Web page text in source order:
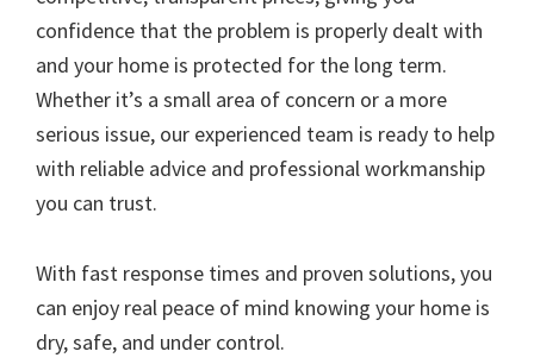
confidence that the problem is properly dealt with
and your home is protected for the long term.
Whether it’s a small area of concern or a more
serious issue, our experienced team is ready to help
with reliable advice and professional workmanship
you can trust.
With fast response times and proven solutions, you
can enjoy real peace of mind knowing your home is
dry, safe, and under control.